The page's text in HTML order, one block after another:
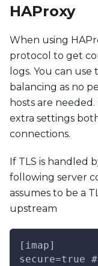
HAProxy
When using
protocol to get
logs. You can
balancing as no
hosts are
extra settings
connections.
If TLS is handled
following server
assumes to be a
upstream
[imap]
secure=true